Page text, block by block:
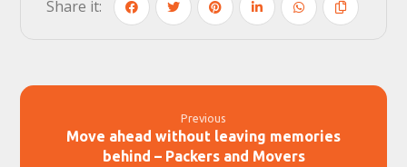
Previous
Move ahead without leaving memories
behind – Packers and Movers